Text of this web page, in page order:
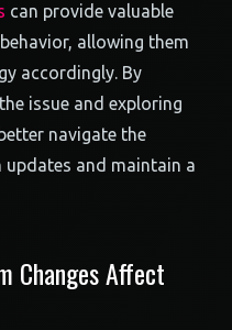
can provide valuable
allowing them
accordingly. By
issue and exploring
navigate the
and maintain a
Changes Affect